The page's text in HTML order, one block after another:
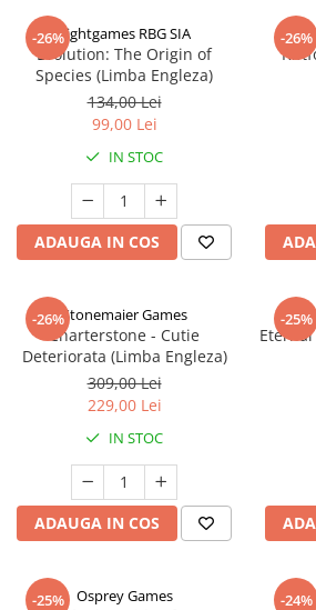
-26%Rightgames RBG SIA
Evolution: The Origin of
Species (Limba Engleza)
134,00 Lei
99,00 Lei
IN STOC
ADAUGA IN COS
-26%
-26%Stonemaier Games
Charterstone - Cutie
Deteriorata (Limba Engleza)
309,00 Lei
229,00 Lei
IN STOC
ADAUGA IN COS
-25%
Eternal
-25% Osprey Games -24%